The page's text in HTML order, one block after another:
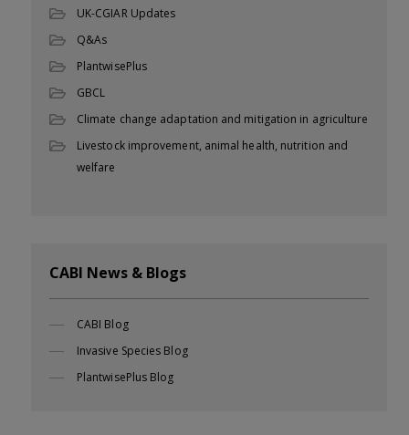
UK-CGIAR Updates
Q&As
PlantwisePlus
GBCL
Climate change adaptation and mitigation in agriculture
Livestock improvement, animal health, nutrition and
welfare
CABI News & Blogs
CABI Blog
Invasive Species Blog
PlantwisePlus Blog